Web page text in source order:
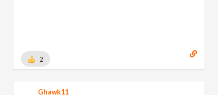
2
Ghawk11